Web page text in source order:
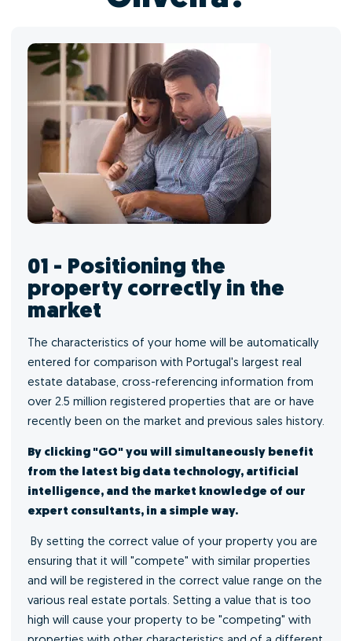
01 - Positioning the
property correctly in the
market
The characteristics of your home will be automatically
entered for comparison with Portugal's largest real
estate database, cross-referencing information from
over 2.5 million registered properties that are or have
recently been on the market and previous sales history.
By clicking "GO" you will simultaneously benefit
from the latest big data technology, artificial
intelligence, and the market knowledge of our
expert consultants, in a simple way.
By setting the correct value of your property you are
ensuring that it will "compete" with similar properties
and will be registered in the correct value range on the
various real estate portals. Setting a value that is too
high will cause your property to be "competing" with